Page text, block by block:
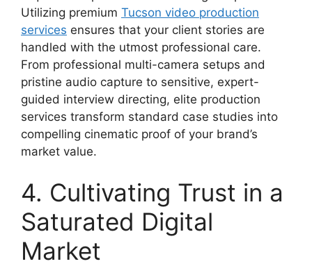
Utilizing premium Tucson video production
services ensures that your client stories are
handled with the utmost professional care.
From professional multi-camera setups and
pristine audio capture to sensitive, expert-
guided interview directing, elite production
services transform standard case studies into
compelling cinematic proof of your brand’s
market value.
4. Cultivating Trust in a
Saturated Digital
Market